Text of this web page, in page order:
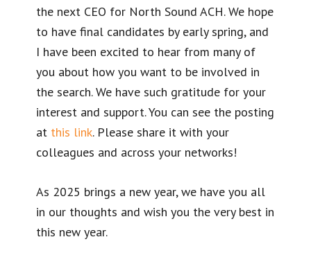
the next CEO for North Sound ACH. We hope
to have final candidates by early spring, and
I have been excited to hear from many of
you about how you want to be involved in
the search. We have such gratitude for your
interest and support. You can see the posting
at this link. Please share it with your
colleagues and across your networks!
As 2025 brings a new year, we have you all
in our thoughts and wish you the very best in
this new year.